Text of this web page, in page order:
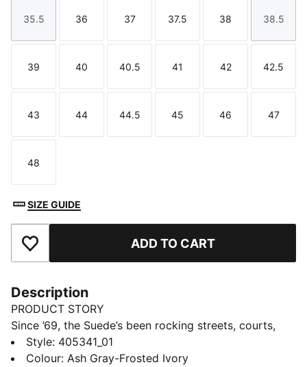
Size
35.5
Size
36
Size
37
Size
37.5
Size
38
Size
38.5
Size
39
Size
40
Size
40.5
Size
41
Size
42
Size
42.5
Size
43
Size
44
Size
44.5
Size
45
Size
46
Size
47
Size
48
SIZE GUIDE
Add to Favourites ADD TO CART
Description
PRODUCT STORY
Since ’69, the Suede’s been rocking streets, courts,
and culture - worn by icons, skaters, ballers, and rule-
breakers alike. Decades later, it’s still setting the style
Style: 405341_01
Colour: Ash Gray-Frosted Ivory